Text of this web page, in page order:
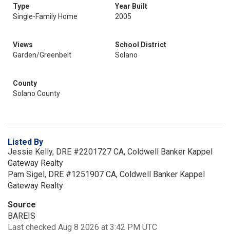
Type
Single-Family Home
Year Built
2005
Views
Garden/Greenbelt
School District
Solano
County
Solano County
Listed By
Jessie Kelly, DRE #2201727 CA, Coldwell Banker Kappel
Gateway Realty
Pam Sigel, DRE #1251907 CA, Coldwell Banker Kappel
Gateway Realty
Source
BAREIS
Last checked Aug 8 2026 at 3:42 PM UTC